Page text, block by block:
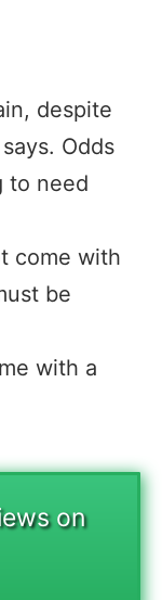
despite
Odds
to need
come with
be
with a
on